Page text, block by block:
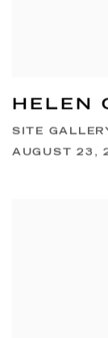
HELEN
SITE
AUGUST 23,